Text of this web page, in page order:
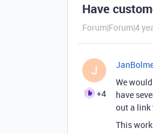
Have
Forum|Forum|4
J
+4
We
have
out a link
This